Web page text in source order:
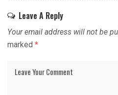
Leave A Reply
Your email address will not be
marked *